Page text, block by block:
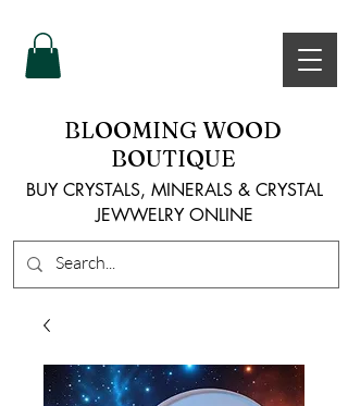
BLOOMING WOOD
BOUTIQUE
BUY CRYSTALS, MINERALS & CRYSTAL
JEWWELRY ONLINE